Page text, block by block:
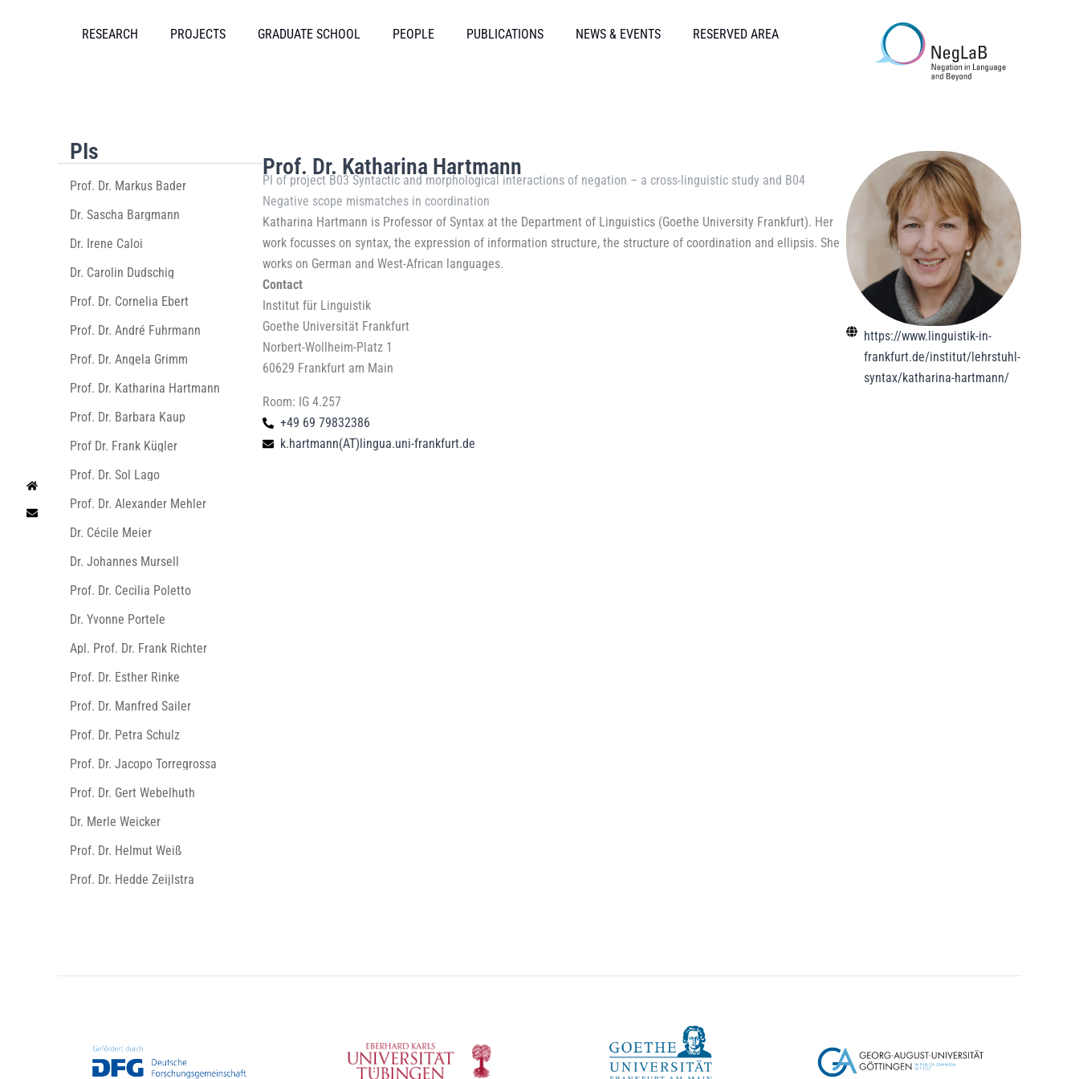
RESEARCH PROJECTS GRADUATE SCHOOL PEOPLE PUBLICATIONS NEWS & EVENTS RESERVED AREA
PIs
Prof. Dr. Markus Bader
Dr. Sascha Bargmann
Dr. Irene Caloi
Dr. Carolin Dudschig
Prof. Dr. Cornelia Ebert
Prof. Dr. André Fuhrmann
Prof. Dr. Angela Grimm
Prof. Dr. Katharina Hartmann
Prof. Dr. Barbara Kaup
Prof Dr. Frank Kügler
Prof. Dr. Sol Lago
Prof. Dr. Alexander Mehler
Dr. Cécile Meier
Dr. Johannes Mursell
Prof. Dr. Cecilia Poletto
Dr. Yvonne Portele
Apl. Prof. Dr. Frank Richter
Prof. Dr. Esther Rinke
Prof. Dr. Manfred Sailer
Prof. Dr. Petra Schulz
Prof. Dr. Jacopo Torregrossa
Prof. Dr. Gert Webelhuth
Dr. Merle Weicker
Prof. Dr. Helmut Weiß
Prof. Dr. Hedde Zeijlstra
Prof. Dr. Katharina Hartmann
PI of project B03 Syntactic and morphological interactions of negation – a cross-linguistic study and B04
Negative scope mismatches in coordination
Katharina Hartmann is Professor of Syntax at the Department of Linguistics (Goethe University Frankfurt). Her
work focusses on syntax, the expression of information structure, the structure of coordination and ellipsis. She
works on German and West-African languages.
Contact
Institut für Linguistik
Goethe Universität Frankfurt
Norbert-Wollheim-Platz 1
60629 Frankfurt am Main
Room: IG 4.257
+49 69 79832386
k.hartmann(AT)lingua.uni-frankfurt.de
https://www.linguistik-in-
frankfurt.de/institut/lehrstuhl-
syntax/katharina-hartmann/